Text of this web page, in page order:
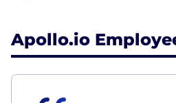
Apollo.io